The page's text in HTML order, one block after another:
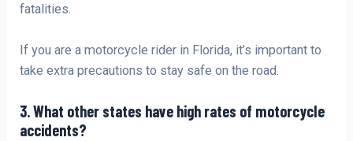
fatalities.
If you are a motorcycle rider in Florida, it’s important to
take extra precautions to stay safe on the road.
3. What other states have high rates of motorcycle
accidents?